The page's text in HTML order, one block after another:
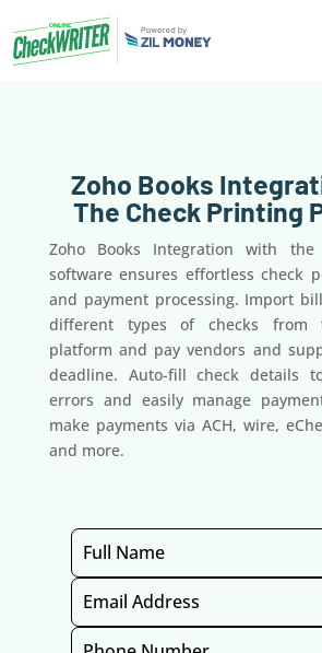
Zoho Books
The Check Printing
Zoho Books Integration with
software ensures effortless check
and payment processing. Import
different types of checks from
platform and pay vendors and
deadline. Auto-fill check details
errors and easily manage
make payments via ACH, wire,
and more.